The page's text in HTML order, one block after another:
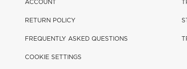
ACCOUNT
RETURN POLICY
FREQUENTLY ASKED QUESTIONS
COOKIE SETTINGS